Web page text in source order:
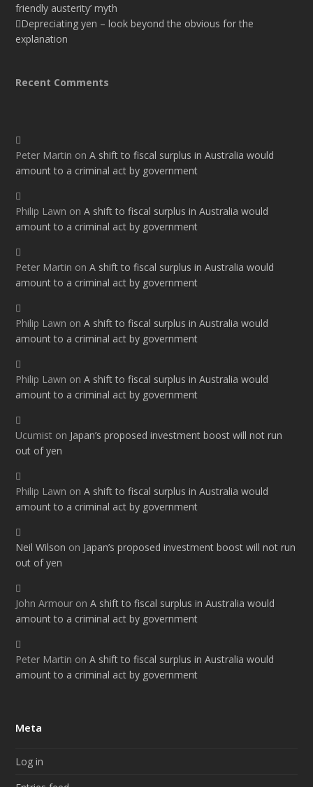
friendly austerity’ myth
Depreciating yen – look beyond the obvious for the
explanation
Recent Comments
Peter Martin onA shift to fiscal surplus in Australia would
amount to a criminal act by government
Philip Lawn onA shift to fiscal surplus in Australia would
amount to a criminal act by government
Peter Martin onA shift to fiscal surplus in Australia would
amount to a criminal act by government
Philip Lawn onA shift to fiscal surplus in Australia would
amount to a criminal act by government
Philip Lawn onA shift to fiscal surplus in Australia would
amount to a criminal act by government
Ucumist on Japan’s proposed investment boost will not run
out of yen
Philip Lawn onA shift to fiscal surplus in Australia would
amount to a criminal act by government
Neil Wilson on Japan’s proposed investment boost will not run
out of yen
John Armour onA shift to fiscal surplus in Australia would
amount to a criminal act by government
Peter Martin onA shift to fiscal surplus in Australia would
amount to a criminal act by government
Meta
Log in